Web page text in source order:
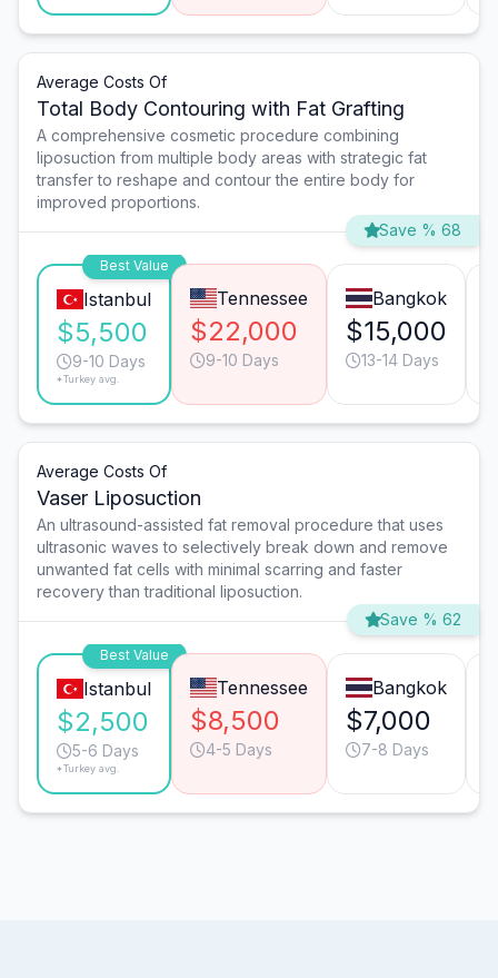
Average Costs Of
Total Body Contouring with Fat Grafting
A comprehensive cosmetic procedure combining
liposuction from multiple body areas with strategic fat
transfer to reshape and contour the entire body for
improved proportions.
Save % 68
Best Value
Istanbul
$5,500
9-10 Days
*Turkey avg.
Tennessee
$22,000
9-10 Days
Bangkok
$15,000
13-14 Days
Average Costs Of
Vaser Liposuction
An ultrasound-assisted fat removal procedure that uses
ultrasonic waves to selectively break down and remove
unwanted fat cells with minimal scarring and faster
recovery than traditional liposuction.
Save % 62
Best Value
Istanbul
$2,500
5-6 Days
*Turkey avg.
Tennessee
$8,500
4-5 Days
Bangkok
$7,000
7-8 Days